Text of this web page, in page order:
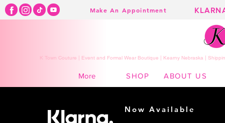
Make An Appointment
K Town Couture | Event and Formal Wear Boutique | Kearny Nebraska |
More SHOP ABOUT US
Now Available